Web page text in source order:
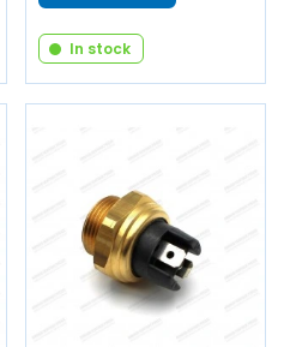
In stock